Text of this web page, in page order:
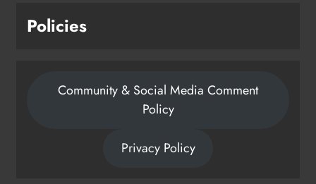
Policies
Community & Social Media Comment
Policy
Privacy Policy